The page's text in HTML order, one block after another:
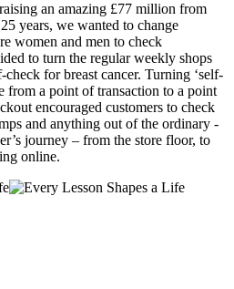
an amazing £77 million from
years, we wanted to change
women and men to check
to turn the regular weekly shops
for breast cancer. Turning ‘self-
from a point of transaction to a point
encouraged customers to check
and anything out of the ordinary -
journey – from the store floor, to
online.